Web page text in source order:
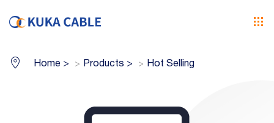
Home > Products > Hot Selling